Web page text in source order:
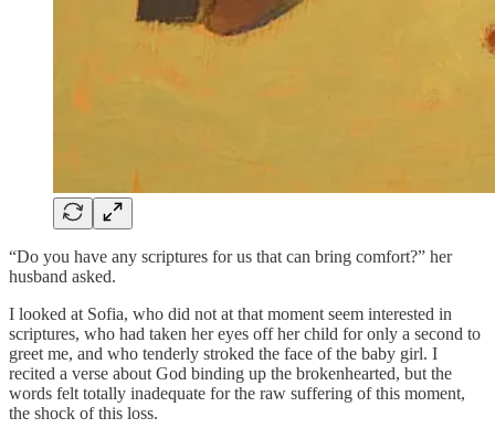
“Do you have any scriptures for us that can bring comfort?” her
husband asked.
I looked at Sofia, who did not at that moment seem interested in
scriptures, who had taken her eyes off her child for only a second to
greet me, and who tenderly stroked the face of the baby girl. I
recited a verse about God binding up the brokenhearted, but the
words felt totally inadequate for the raw suffering of this moment,
the shock of this loss.